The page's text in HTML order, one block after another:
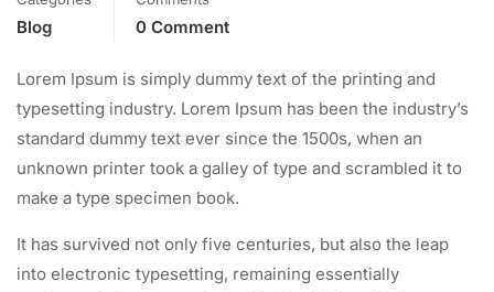
Blog 0 Comment
Lorem Ipsum is simply dummy text of the printing and
typesetting industry. Lorem Ipsum has been the industry’s
standard dummy text ever since the 1500s, when an
unknown printer took a galley of type and scrambled it to
make a type specimen book.
It has survived not only five centuries, but also the leap
into electronic typesetting, remaining essentially